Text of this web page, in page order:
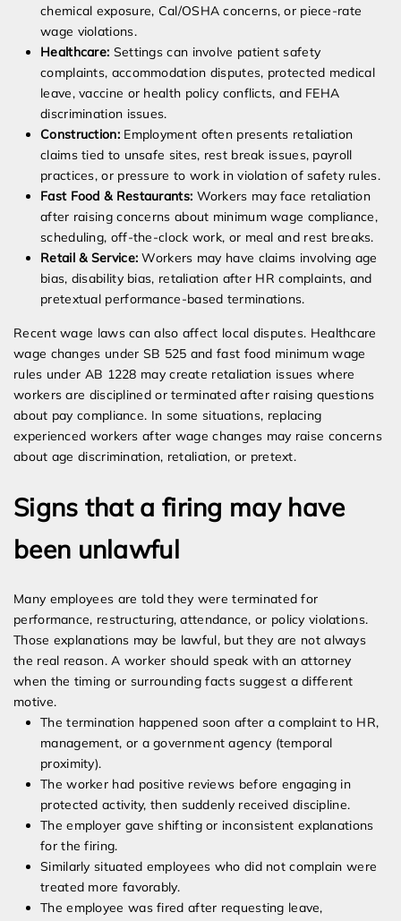
chemical exposure, Cal/OSHA concerns, or piece-rate
wage violations.
Healthcare: Settings can involve patient safety
complaints, accommodation disputes, protected medical
leave, vaccine or health policy conflicts, and FEHA
discrimination issues.
Construction:Employment often presents retaliation
claims tied to unsafe sites, rest break issues, payroll
practices, or pressure to work in violation of safety rules.
Fast Food & Restaurants: Workers may face retaliation
after raising concerns about minimum wage compliance,
scheduling, off-the-clock work, or meal and rest breaks.
Retail & Service: Workers may have claims involving age
bias, disability bias, retaliation after HR complaints, and
pretextual performance-based terminations.
Recent wage laws can also affect local disputes. Healthcare
wage changes under SB 525 and fast food minimum wage
rules under AB 1228 may create retaliation issues where
workers are disciplined or terminated after raising questions
about pay compliance. In some situations, replacing
experienced workers after wage changes may raise concerns
about age discrimination, retaliation, or pretext.
Signs that a firing may have
been unlawful
Many employees are told they were terminated for
performance, restructuring, attendance, or policy violations.
Those explanations may be lawful, but they are not always
the real reason. A worker should speak with an attorney
when the timing or surrounding facts suggest a different
motive.
The termination happened soon after a complaint to HR,
management, or a government agency (temporal
proximity).
The worker had positive reviews before engaging in
protected activity, then suddenly received discipline.
The employer gave shifting or inconsistent explanations
for the firing.
Similarly situated employees who did not complain were
treated more favorably.
The employee was fired after requesting leave,